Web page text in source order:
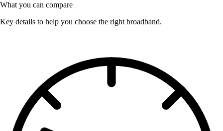
What you can compare
Key details to help you choose the right broadband.